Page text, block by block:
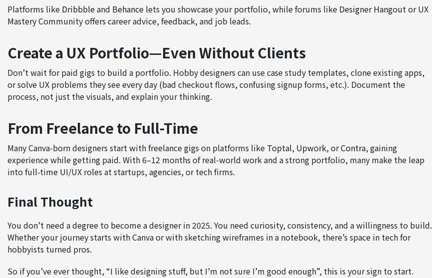
Platforms like Dribbbleand Behance lets you showcase your portfolio, while forums like Designer Hangoutor UX
Mastery Community offers career advice, feedback, and job leads.
Create a UX Portfolio—Even Without Clients
Don’t wait for paid gigs to build a portfolio. Hobby designers can use case study templates, clone existing apps,
or solve UX problems they see every day (bad checkout flows, confusing signup forms, etc.). Document the
process, not just the visuals, and explain your thinking.
From Freelance to Full-Time
Many Canva-born designers start with freelance gigs on platforms like Toptal, Upwork, orContra, gaining
experience while getting paid. With 6–12 months of real-world work and a strong portfolio, many make the leap
into full-time UI/UX roles at startups, agencies, or tech firms.
Final Thought
You don’t need a degree to become a designer in 2025. You need curiosity, consistency, and a willingness to build.
Whether your journey starts with Canva or with sketching wireframes in a notebook, there’s space in tech for
hobbyists turned pros.
So if you’ve ever thought, “I like designing stuff, but I’m not sure I’m good enough”, this is your sign to start.